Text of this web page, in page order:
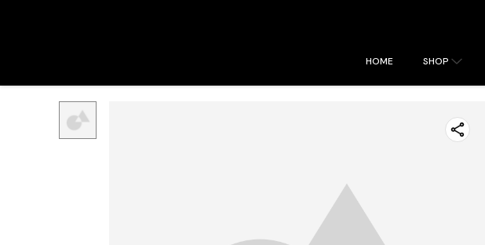
HOME SHOP